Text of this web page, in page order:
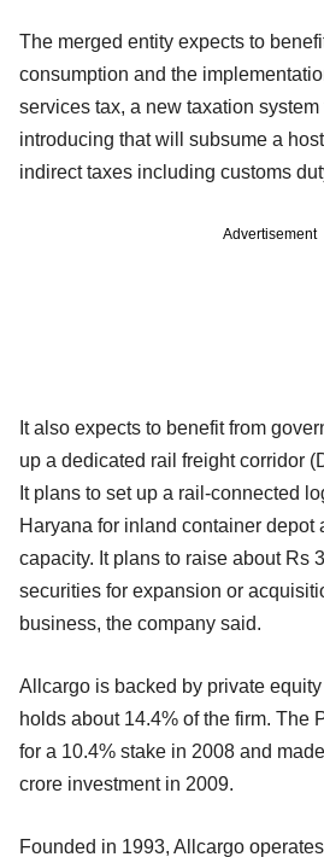
The merged entity expects to
consumption and the
services tax, a new taxation
introducing that will subsume a
indirect taxes including customs
Advertisement
It also expects to benefit from
up a dedicated rail freight corridor
It plans to set up a rail-connected
Haryana for inland container depot
capacity. It plans to raise about Rs
securities for expansion or
business, the company said.
Allcargo is backed by private
holds about 14.4% of the firm. The
for a 10.4% stake in 2008 and
crore investment in 2009.
Founded in 1993, Allcargo